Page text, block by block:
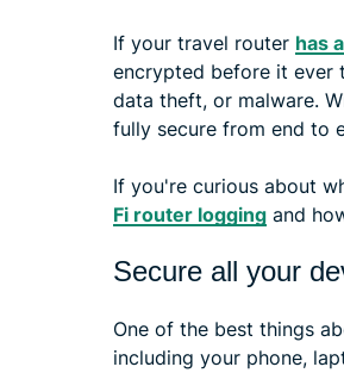
If your travel router has
encrypted before it ever
data theft, or malware.
fully secure from end to
If you're curious about
Fi router logging and
Secure all your
One of the best things
including your phone,